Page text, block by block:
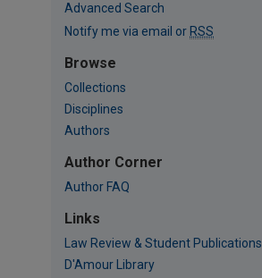
Advanced Search
Notify me via email or RSS
Browse
Collections
Disciplines
Authors
Author Corner
Author FAQ
Links
Law Review & Student Publications
D'Amour Library